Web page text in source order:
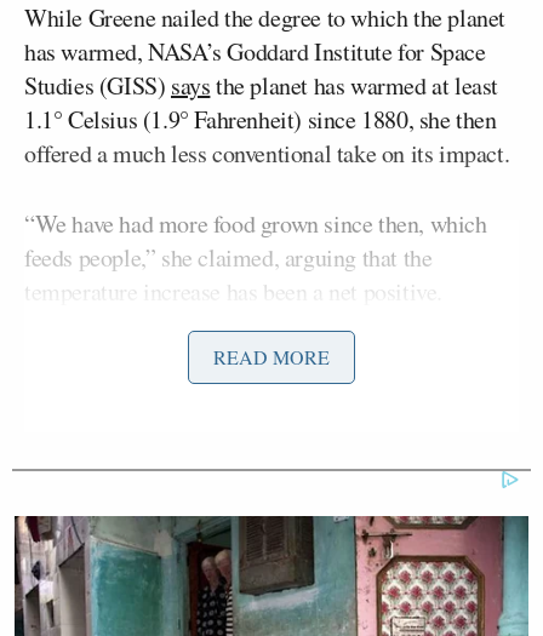
While Greene nailed the degree to which the planet
has warmed, NASA’s Goddard Institute for Space
Studies (GISS) saysthe planet has warmed at least
1.1° Celsius (1.9° Fahrenheit) since 1880, she then
offered a much less conventional take on its impact.
“We have had more food grown since then, which
feeds people,” she claimed, arguing that the
temperature increase has been a net positive.
“We are producing fossil fuels, that keeps people’s
for us. It helps us to feed people, it helps keep
people alive, the Earth is more green than it was
years and years ago and that is because of the Earth
READ MORE